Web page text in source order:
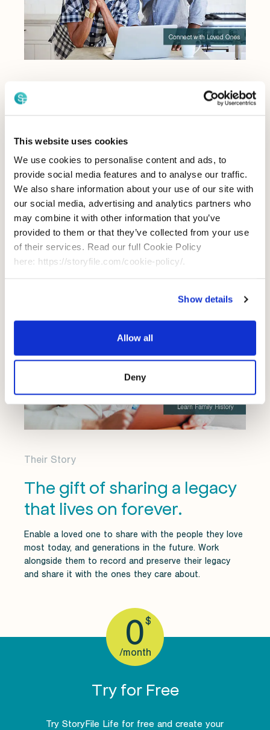
This website uses cookies
We use cookies to personalise content and ads, to
provide social media features and to analyse our traffic.
We also share information about your use of our site with
our social media, advertising and analytics partners who
may combine it with other information that you’ve
provided to them or that they’ve collected from your use
of their services. Read our full Cookie Policy
here: https://storyfile.com/cookie-policy/.
Show details
Allow all
Deny
through the power of
conversation.
With StoryFile Life, you can make your experiences
and your essence permanent. Our technology allows
you to make genuine connections and impact lives,
even after you're gone.
Their Story
The gift of sharing a legacy
that lives on forever.
Enable a loved one to share with the people they love
most today, and generations in the future. Work
alongside them to record and preserve their legacy
and share it with the ones they care about.
0$
/month
Try for Free
Try StoryFile Life for free and create your